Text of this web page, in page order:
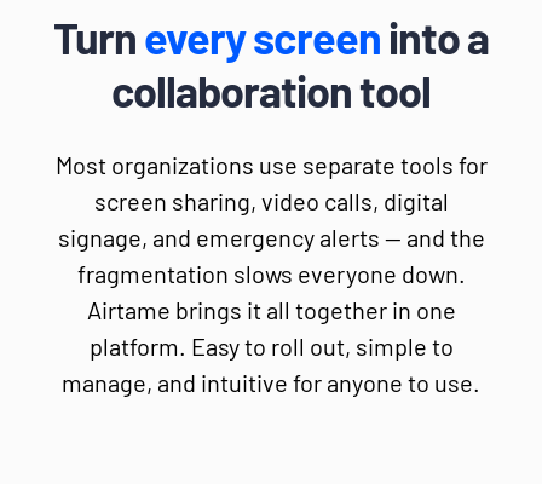
Turnevery screeninto a
collaboration tool
Most organizations use separate tools for
screen sharing, video calls, digital
signage, and emergency alerts — and the
fragmentation slows everyone down.
Airtame brings it all together in one
platform. Easy to roll out, simple to
manage, and intuitive for anyone to use.